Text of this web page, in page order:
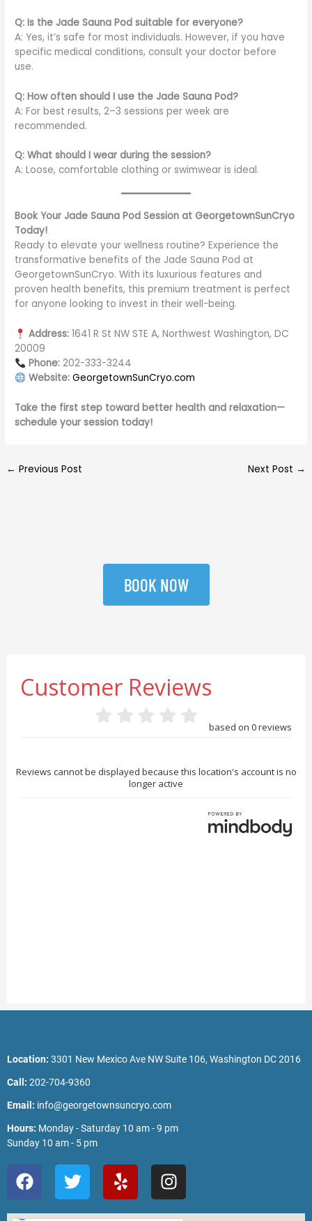
Q: Is the Jade Sauna Pod suitable for everyone?
A: Yes, it’s safe for most individuals. However, if you have
specific medical conditions, consult your doctor before
use.
Q: How often should I use the Jade Sauna Pod?
A: For best results, 2–3 sessions per week are
recommended.
Q: What should I wear during the session?
A: Loose, comfortable clothing or swimwear is ideal.
Book Your Jade Sauna Pod Session at GeorgetownSunCryo
Today!
Ready to elevate your wellness routine? Experience the
transformative benefits of the Jade Sauna Pod at
GeorgetownSunCryo. With its luxurious features and
proven health benefits, this premium treatment is perfect
for anyone looking to invest in their well-being.
Address:1641 R St NW STE A, Northwest Washington, DC
20009
Phone:202-333-3244
Website: GeorgetownSunCryo.com
Take the first step toward better health and relaxation—
schedule your session today!
← Previous Post Next Post →
BOOK NOW
Location: 3301 New Mexico Ave NW Suite 106, Washington DC 2016
Call: 202-704-9360
Email: info@georgetownsuncryo.com
Hours: Monday - Saturday 10 am - 9 pm
Sunday 10 am - 5 pm
F
a
c
T
w
i
Y
e
l
I
n
s